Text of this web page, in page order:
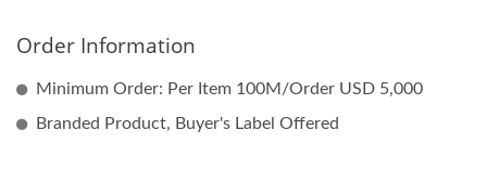
Order Information
Minimum Order: Per Item 100M/Order USD 5,000
Branded Product, Buyer's Label Offered